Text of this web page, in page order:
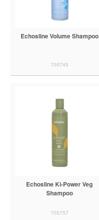
Echosline Volume Shampoo
705745
Echosline Ki-Power Veg
Shampoo
705757